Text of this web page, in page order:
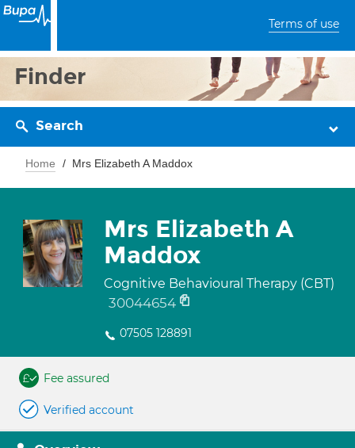
Terms of use
Finder
Search
Home Mrs Elizabeth A Maddox
Mrs Elizabeth A
Maddox
Cognitive Behavioural Therapy (CBT)
30044654
07505 128891
Fee assured
Verified account